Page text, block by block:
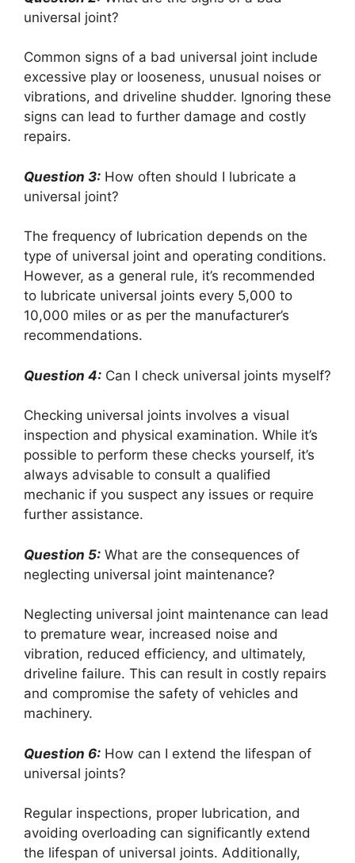
universal joint?
Common signs of a bad universal joint include
excessive play or looseness, unusual noises or
vibrations, and driveline shudder. Ignoring these
signs can lead to further damage and costly
repairs.
Question 3: How often should I lubricate a
universal joint?
The frequency of lubrication depends on the
type of universal joint and operating conditions.
However, as a general rule, it’s recommended
to lubricate universal joints every 5,000 to
10,000 miles or as per the manufacturer’s
recommendations.
Question 4: Can I check universal joints myself?
Checking universal joints involves a visual
inspection and physical examination. While it’s
possible to perform these checks yourself, it’s
always advisable to consult a qualified
mechanic if you suspect any issues or require
further assistance.
Question 5: What are the consequences of
neglecting universal joint maintenance?
Neglecting universal joint maintenance can lead
to premature wear, increased noise and
vibration, reduced efficiency, and ultimately,
driveline failure. This can result in costly repairs
and compromise the safety of vehicles and
machinery.
Question 6: How can I extend the lifespan of
universal joints?
Regular inspections, proper lubrication, and
avoiding overloading can significantly extend
the lifespan of universal joints. Additionally,